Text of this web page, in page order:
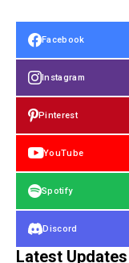
Facebook
Instagram
Pinterest
YouTube
Spotify
Discord
Latest Updates
EQUITIES